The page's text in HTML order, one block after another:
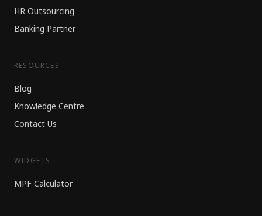
HR Outsourcing
Banking Partner
RESOURCES
Blog
Knowledge Centre
Contact Us
WIDGETS
MPF Calculator